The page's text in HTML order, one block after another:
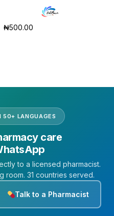
₦500.00
LANGUAGES
care
to a licensed pharmacist.
room. 31 countries served.
Talk to a Pharmacist